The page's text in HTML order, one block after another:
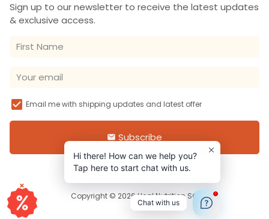
Sign up to our newsletter to receive the latest updates
& exclusive access.
Email me with shipping updates and latest offer
email Subscribe
Copyright © 2026Heal Nutrition SG
Hi there! How can we help you?
Tap here to start chat with us.
Chat with us
1
×